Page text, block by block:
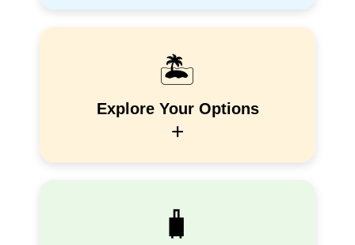
🏝️
Explore Your Options
+
🧳